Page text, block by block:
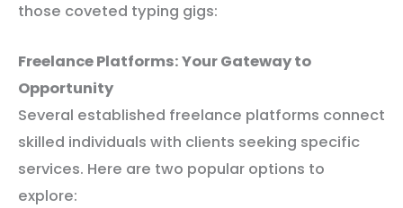
those coveted typing gigs:
Freelance Platforms: Your Gateway to
Opportunity
Several established freelance platforms connect
skilled individuals with clients seeking specific
services. Here are two popular options to
explore: